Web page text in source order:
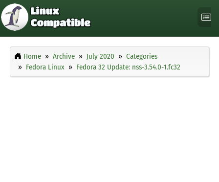
Home Archive July 2020
Categories
Fedora Linux
Fedora 32 Update: nss-3.54.0-1.fc32